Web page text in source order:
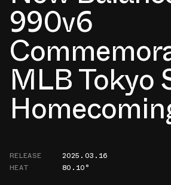
990v6
MLB Tokyo
RELEASE
2025.03.16
HEAT
80.10°